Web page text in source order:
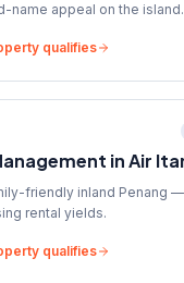
name appeal on the island.
qualifies
inAir
friendly inland Penang
rental yields.
qualifies